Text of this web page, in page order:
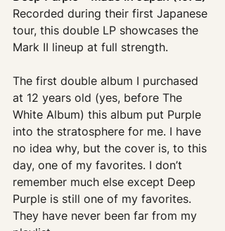
Recorded during their first Japanese
tour, this double LP showcases the
Mark II lineup at full strength.
The first double album I purchased
at 12 years old (yes, before The
White Album) this album put Purple
into the stratosphere for me. I have
no idea why, but the cover is, to this
day, one of my favorites. I don’t
remember much else except Deep
Purple is still one of my favorites.
They have never been far from my